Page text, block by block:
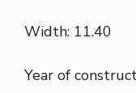
Width: 11.40
Year of